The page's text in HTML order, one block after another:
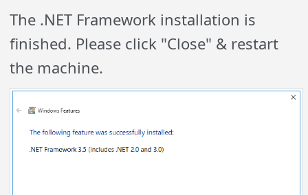
The .NET Framework installation is
finished. Please click "Close" & restart
the machine.